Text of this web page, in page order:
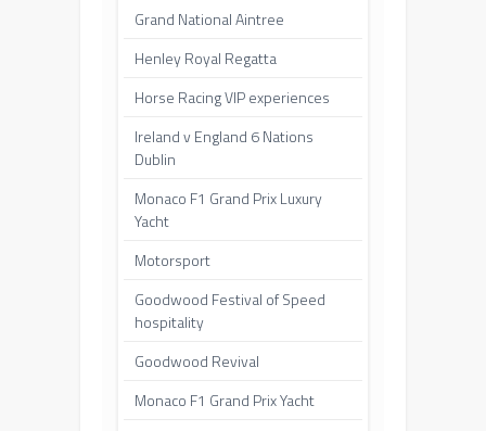
Grand National Aintree
Henley Royal Regatta
Horse Racing VIP experiences
Ireland v England 6 Nations
Dublin
Monaco F1 Grand Prix Luxury
Yacht
Motorsport
Goodwood Festival of Speed
hospitality
Goodwood Revival
Monaco F1 Grand Prix Yacht